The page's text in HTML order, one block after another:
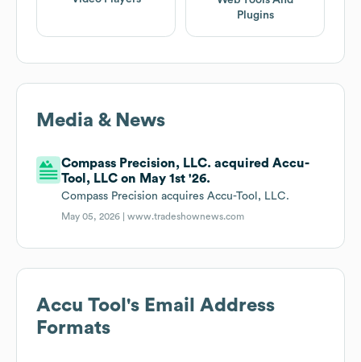
Plugins
Media & News
Compass Precision, LLC. acquired Accu-
Tool, LLC on May 1st '26.
Compass Precision acquires Accu-Tool, LLC.
May 05, 2026 |www.tradeshownews.com
Accu Tool 's Email Address
Formats